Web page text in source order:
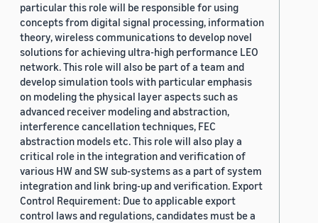
particular this role will be responsible for using
concepts from digital signal processing, information
theory, wireless communications to develop novel
solutions for achieving ultra-high performance LEO
network. This role will also be part of a team and
develop simulation tools with particular emphasis
on modeling the physical layer aspects such as
advanced receiver modeling and abstraction,
interference cancellation techniques, FEC
abstraction models etc. This role will also play a
critical role in the integration and verification of
various HW and SW sub-systems as a part of system
integration and link bring-up and verification. Export
Control Requirement: Due to applicable export
control laws and regulations, candidates must be a